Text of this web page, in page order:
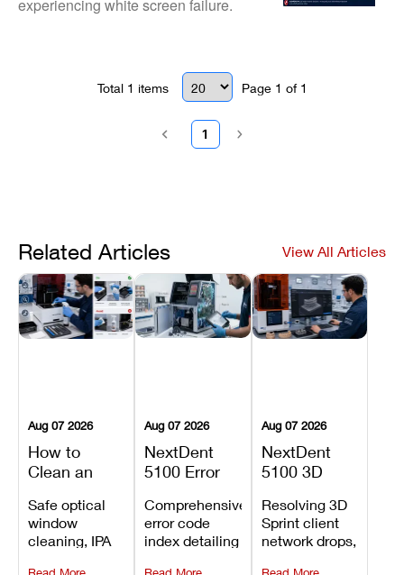
experiencing white screen failure.
Total 1 items Page 1 of 1
1
Related Articles View All Articles
Aug 07 2026
How to
Clean an
3D Printer:
Safe
Maintenance
Steps and
Safe optical
window
cleaning, IPA
Aug 07 2026
NextDent
5100 Error
Explained:
Meanings,
Causes, and
Recommended
Comprehensive
error code
index detailing
Aug 07 2026
NextDent
5100 3D
Problems:
Installation,
File Transfer,
and Print
Resolving 3D
Sprint client
network drops,